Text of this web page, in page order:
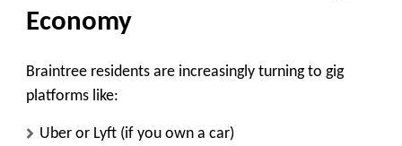
Economy
Braintree residents are increasingly turning to gig
platforms like:
Uber or Lyft (if you own a car)